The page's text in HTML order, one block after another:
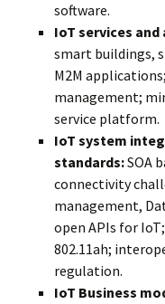
software.
IoT services
smart buildings,
M2M
management;
service platform.
IoT system
standards:SOA
connectivity
management,
open APIs for
802.11ah;
regulation.
IoT Business